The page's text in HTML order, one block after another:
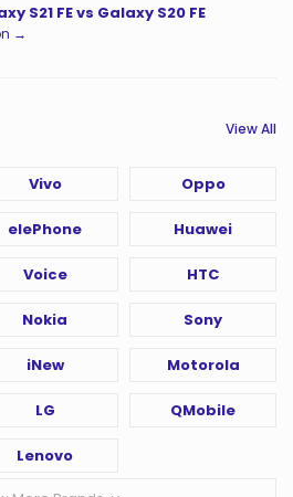
S21 FE vs Galaxy S20 FE
→
View All
Vivo Oppo
elePhone Huawei
Voice HTC
Nokia Sony
iNew Motorola
LG QMobile
Lenovo